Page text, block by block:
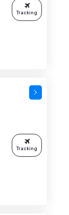
Tracking
Tracking